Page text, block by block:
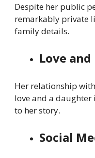
Despite her public
remarkably private
family details.
Love and
Her relationship
love and a
to her story.
Social